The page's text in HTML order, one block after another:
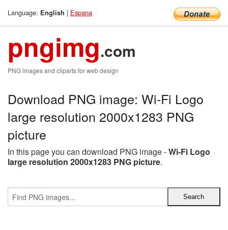
Language: English | Espana
pngimg.com
PNG images and cliparts for web design
Download PNG image: Wi-Fi Logo
large resolution 2000x1283 PNG
picture
In this page you can download PNG image -Wi-Fi Logo
large resolution 2000x1283 PNG picture.